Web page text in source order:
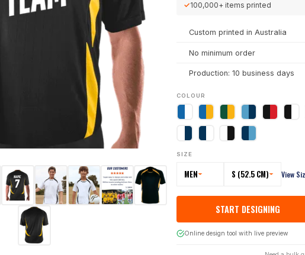
✓100,000+ items printed
Custom printed in Australia
No minimum order
Production: 10 business days
COLOUR
SIZE
MEN S (52.5 CM) View
START DESIGNING
Online design tool with live preview